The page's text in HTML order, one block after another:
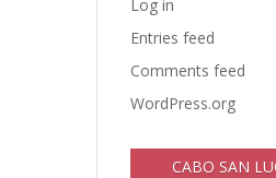
Log in
Entries feed
Comments feed
WordPress.org
CABO SAN